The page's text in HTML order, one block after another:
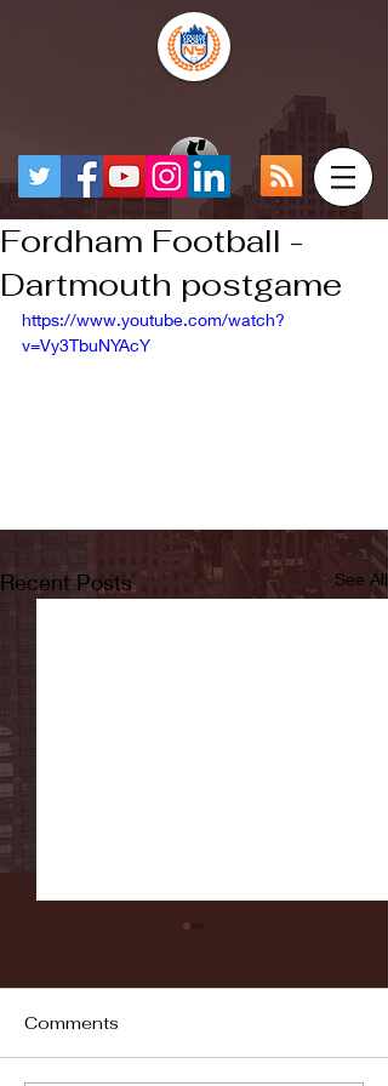
Fordham Football -
Dartmouth postgame
https://www.youtube.com/watch?
v=Vy3TbuNYAcY
Recent Posts See All
Comments